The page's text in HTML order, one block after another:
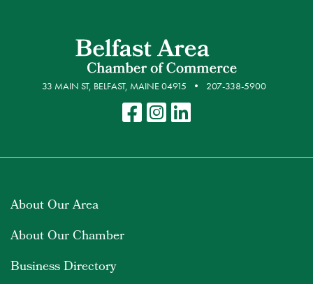
33 MAIN ST, BELFAST, MAINE 04915 207-338-5900
About Our Area
About Our Chamber
Business Directory